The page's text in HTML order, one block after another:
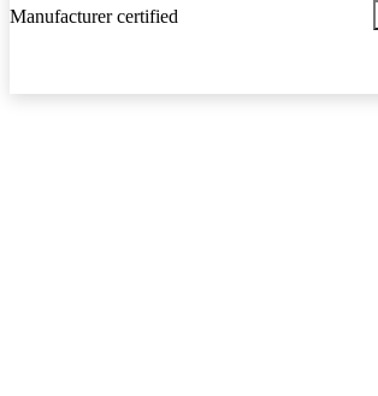
Manufacturer certified